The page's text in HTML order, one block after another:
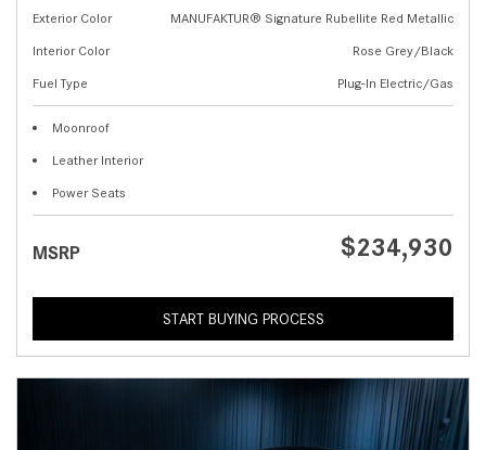
Exterior Color
MANUFAKTUR® Signature Rubellite Red Metallic
Interior Color
Rose Grey/Black
Fuel Type
Plug-In Electric/Gas
Moonroof
Leather Interior
Power Seats
MSRP $234,930
START BUYING PROCESS